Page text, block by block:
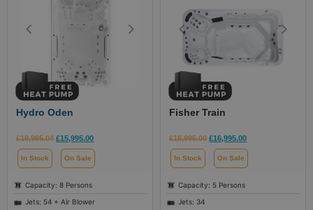
Hydro Oden
£19,995.04 £15,995.00
In Stock On Sale
Capacity: 8 Persons
Jets: 54 + Air Blower
Fisher Train
£18,995.00 £16,995.00
In Stock On Sale
Capacity: 5 Persons
Jets: 34